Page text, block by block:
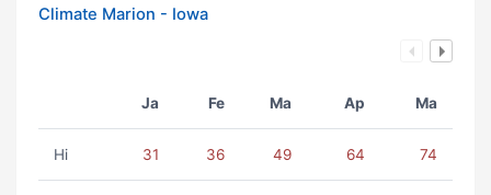
Climate Marion - Iowa
Ja Fe Ma Ap Ma
Hi 31 36 49 64 74